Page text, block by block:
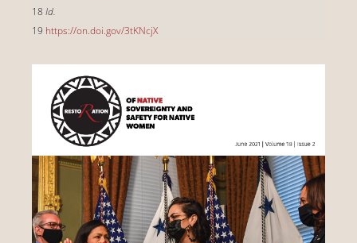
18 Id.
19 https://on.doi.gov/3tKNcjX